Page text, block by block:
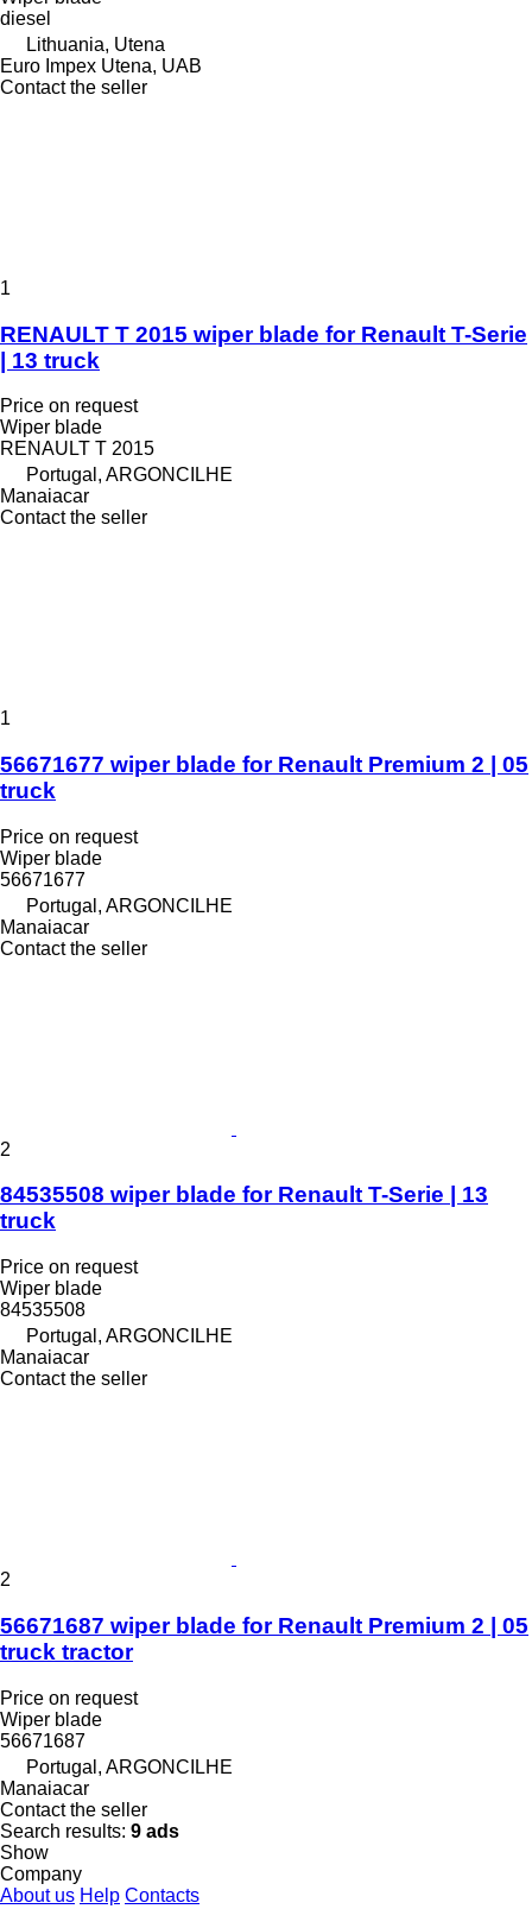
diesel
Lithuania, Utena
Euro Impex Utena, UAB
Contact the seller
1
RENAULT T 2015 wiper blade for Renault T-Serie
| 13 truck
Price on request
Wiper blade
RENAULT T 2015
Portugal, ARGONCILHE
Manaiacar
Contact the seller
1
56671677 wiper blade for Renault Premium 2 | 05
truck
Price on request
Wiper blade
56671677
Portugal, ARGONCILHE
Manaiacar
Contact the seller
2
84535508 wiper blade for Renault T-Serie | 13
truck
Price on request
Wiper blade
84535508
Portugal, ARGONCILHE
Manaiacar
Contact the seller
2
56671687 wiper blade for Renault Premium 2 | 05
truck tractor
Price on request
Wiper blade
56671687
Portugal, ARGONCILHE
Manaiacar
Contact the seller
Search results: 9 ads
Show
Company
About us Help Contacts